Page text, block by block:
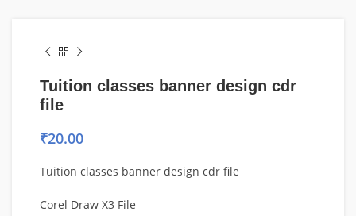
Tuition classes banner design cdr
file
₹20.00
Tuition classes banner design cdr file
Corel Draw X3 File